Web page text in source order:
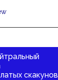
скакунов